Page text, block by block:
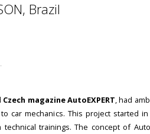
Brazil
Czech magazine AutoEXPERT, had
car mechanics. This project started
trainings. The concept of